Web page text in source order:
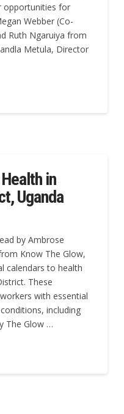
opportunities for
Webber (Co-
Ruth Ngaruiya from
Metula, Director
in
Uganda
by Ambrose
Know The Glow,
calendars to health
These
with essential
including
The Glow …